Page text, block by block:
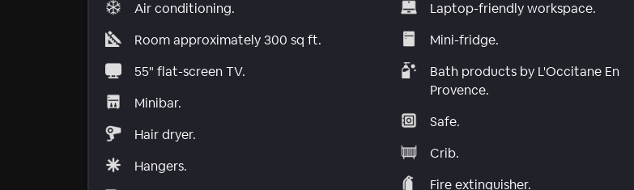
Air conditioning.
Room approximately 300 sq ft.
55" flat-screen TV.
Minibar.
Hair dryer.
Hangers.
Laptop-friendly workspace.
Mini-fridge.
Bath products by L'Occitane En
Provence.
Safe.
Crib.
Fire extinguisher.